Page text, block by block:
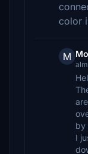
color
M
by
I